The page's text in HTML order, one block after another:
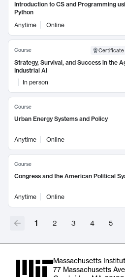
Introduction to CS and Programming
Python
Anytime
Online
Course Certificate
Strategy, Survival, and Success in the
Industrial AI
In person
Course
Urban Energy Systems and Policy
Anytime Online
Course
Congress and the American Political
Anytime Online
1 2 3 4 5
Massachusetts
77 Massachusetts